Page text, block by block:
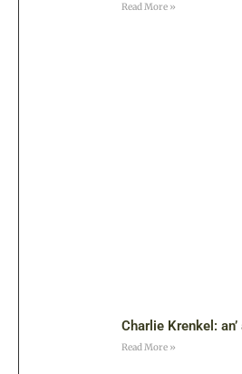
Read More »
Charlie Krenkel:
Read More »